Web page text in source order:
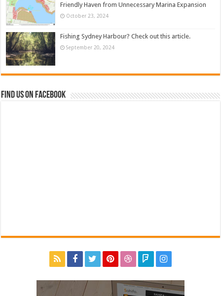
Friendly Haven from Unnecessary Marina Expansion
October 23, 2024
Fishing Sydney Harbour? Check out this article.
September 20, 2024
Find us on Facebook